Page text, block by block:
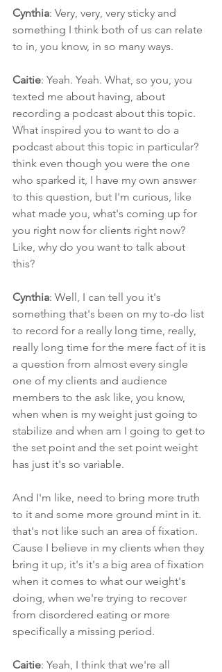
Cynthia: Very, very, very sticky and
something I think both of us can relate
to in, you know, in so many ways.
Caitie: Yeah. Yeah. What, so you, you
texted me about having, about
recording a podcast about this topic.
What inspired you to want to do a
podcast about this topic in particular?
think even though you were the one
who sparked it, I have my own answer
to this question, but I'm curious, like
what made you, what's coming up for
you right now for clients right now?
Like, why do you want to talk about
this?
Cynthia: Well, I can tell you it's
something that's been on my to-do list
to record for a really long time, really,
really long time for the mere fact of it is
a question from almost every single
one of my clients and audience
members to the ask like, you know,
when when is my weight just going to
stabilize and when am I going to get to
the set point and the set point weight
has just it's so variable.
And I'm like, need to bring more truth
to it and some more ground mint in it.
that's not like such an area of fixation.
Cause I believe in my clients when they
bring it up, it's it's a big area of fixation
when it comes to what our weight's
doing, when we're trying to recover
from disordered eating or more
specifically a missing period.
Caitie: Yeah, I think that we're all